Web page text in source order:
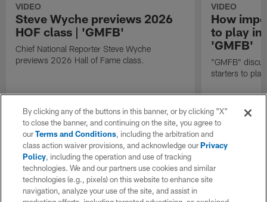
VIDEO
Steve Wyche previews 2026
HOF class | 'GMFB'
Chief National Reporter Steve Wyche
previews 2026 Hall of Fame class.
VIDEO
How
to play in
'GMFB'
"GMFB"
starters to
By clicking any of the buttons in this banner, or by clicking "X"
to close the banner, and continuing on the site, you agree to
ourTerms and Conditions, including the arbitration and
class action waiver provisions, and acknowledge ourPrivacy
Policy, including the operation and use of tracking
technologies. We and our partners use cookies and similar
technologies (e.g., pixels) on this website to enhance site
navigation, analyze your use of the site, and assist in